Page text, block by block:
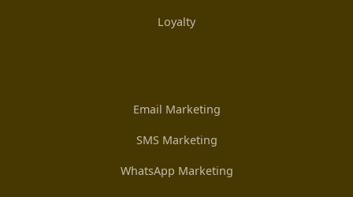
Loyalty
Email Marketing
SMS Marketing
WhatsApp Marketing